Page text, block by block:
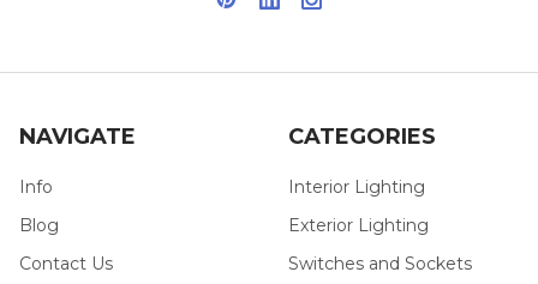
NAVIGATE
Info
Blog
Contact Us
CATEGORIES
Interior Lighting
Exterior Lighting
Switches and Sockets